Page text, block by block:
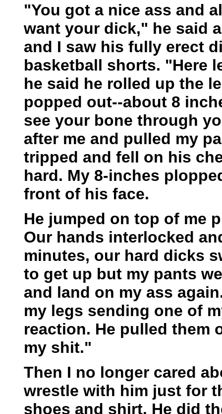
"You got a nice ass and
want your dick," he said
and I saw his fully erect
basketball shorts. "Here
he said he rolled up the
popped out--about 8
see your bone through
after me and pulled my
tripped and fell on his
hard. My 8-inches
front of his face.
He jumped on top of me
Our hands interlocked
minutes, our hard dicks
to get up but my pants
and land on my ass
my legs sending one of
reaction. He pulled them
my shit."
Then I no longer cared
wrestle with him just for
shoes and shirt. He did